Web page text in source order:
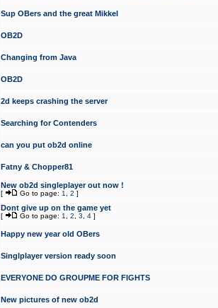
Sup OBers and the great Mikkel
OB2D
Changing from Java
OB2D
2d keeps crashing the server
Searching for Contenders
can you put ob2d online
Fatny & Chopper81
New ob2d singleplayer out now !
[ Go to page: 1 2 ]
Dont give up on the game yet
[ Go to page: 1 2 3 4 ]
Happy new year old OBers
Singlplayer version ready soon
EVERYONE DO GROUPME FOR FIGHTS
New pictures of new ob2d